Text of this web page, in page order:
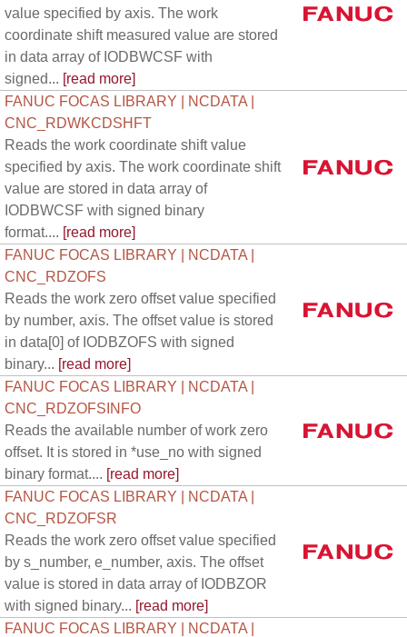
value specified by axis. The work
coordinate shift measured value are stored
in data array of IODBWCSF with
signed... [read more]
FANUC FOCAS LIBRARY | NCDATA |
CNC_RDWKCDSHFT
Reads the work coordinate shift value
specified by axis. The work coordinate shift
value are stored in data array of
IODBWCSF with signed binary
format.... [read more]
FANUC FOCAS LIBRARY | NCDATA |
CNC_RDZOFS
Reads the work zero offset value specified
by number, axis. The offset value is stored
in data[0] of IODBZOFS with signed
binary... [read more]
FANUC FOCAS LIBRARY | NCDATA |
CNC_RDZOFSINFO
Reads the available number of work zero
offset. It is stored in *use_no with signed
binary format.... [read more]
FANUC FOCAS LIBRARY | NCDATA |
CNC_RDZOFSR
Reads the work zero offset value specified
by s_number, e_number, axis. The offset
value is stored in data array of IODBZOR
with signed binary... [read more]
FANUC FOCAS LIBRARY | NCDATA |